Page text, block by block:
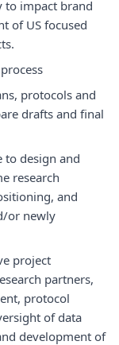
to impact brand
of US focused
protocols and
drafts and final
to design and
research
and
or newly
project
partners,
protocol
of data
development of